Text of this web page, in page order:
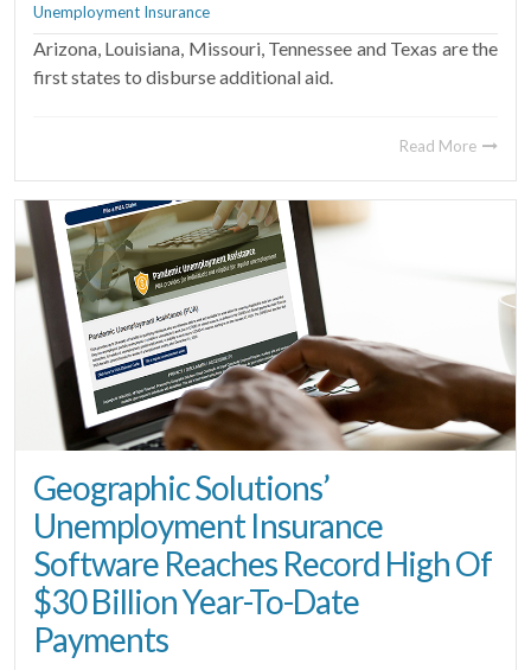
Unemployment Insurance
Arizona, Louisiana, Missouri, Tennessee and Texas are the
first states to disburse additional aid.
Read More
Geographic Solutions’
Unemployment Insurance
Software Reaches Record High Of
$30 Billion Year-To-Date
Payments